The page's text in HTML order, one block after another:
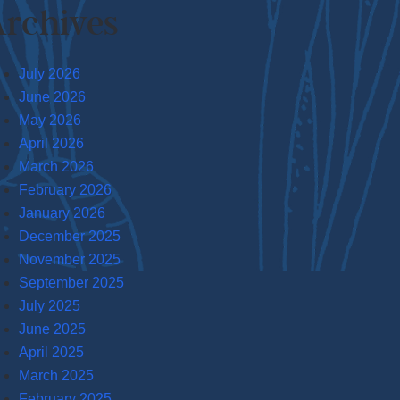
July 2026
June 2026
May 2026
April 2026
March 2026
February 2026
January 2026
December 2025
November 2025
September 2025
July 2025
June 2025
April 2025
March 2025